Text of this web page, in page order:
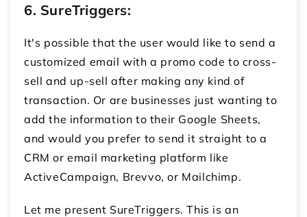
6. SureTriggers:
It's possible that the user would like to send a
customized email with a promo code to cross-
sell and up-sell after making any kind of
transaction. Or are businesses just wanting to
add the information to their Google Sheets,
and would you prefer to send it straight to a
CRM or email marketing platform like
ActiveCampaign, Brevvo, or Mailchimp.
Let me present SureTriggers. This is an